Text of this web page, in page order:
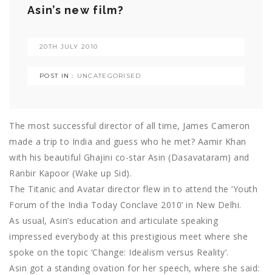
Asin’s new film?
20TH JULY 2010
POST IN : UNCATEGORISED
The most successful director of all time, James Cameron
made a trip to India and guess who he met? Aamir Khan
with his beautiful Ghajini co-star Asin (Dasavataram) and
Ranbir Kapoor (Wake up Sid).
The Titanic and Avatar director flew in to attend the ‘Youth
Forum of the India Today Conclave 2010’ in New Delhi.
As usual, Asin’s education and articulate speaking
impressed everybody at this prestigious meet where she
spoke on the topic ‘Change: Idealism versus Reality’.
Asin got a standing ovation for her speech, where she said: